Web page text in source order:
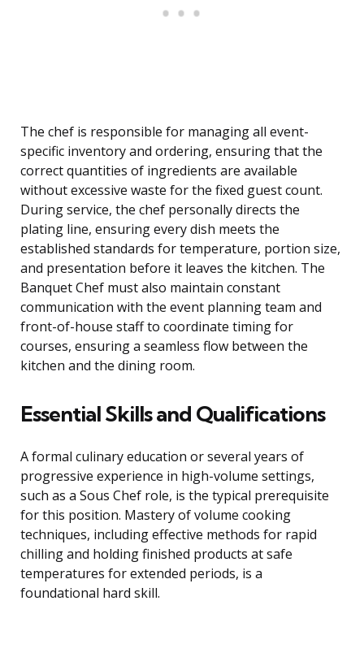
The chef is responsible for managing all event-
specific inventory and ordering, ensuring that the
correct quantities of ingredients are available
without excessive waste for the fixed guest count.
During service, the chef personally directs the
plating line, ensuring every dish meets the
established standards for temperature, portion size,
and presentation before it leaves the kitchen. The
Banquet Chef must also maintain constant
communication with the event planning team and
front-of-house staff to coordinate timing for
courses, ensuring a seamless flow between the
kitchen and the dining room.
Essential Skills and Qualifications
A formal culinary education or several years of
progressive experience in high-volume settings,
such as a Sous Chef role, is the typical prerequisite
for this position. Mastery of volume cooking
techniques, including effective methods for rapid
chilling and holding finished products at safe
temperatures for extended periods, is a
foundational hard skill.